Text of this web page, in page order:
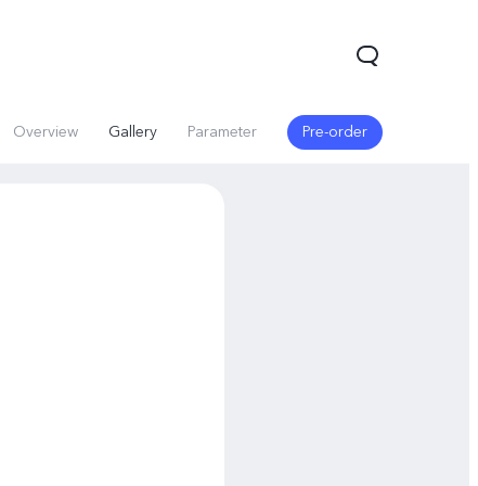
Overview Gallery Parameter Pre-order